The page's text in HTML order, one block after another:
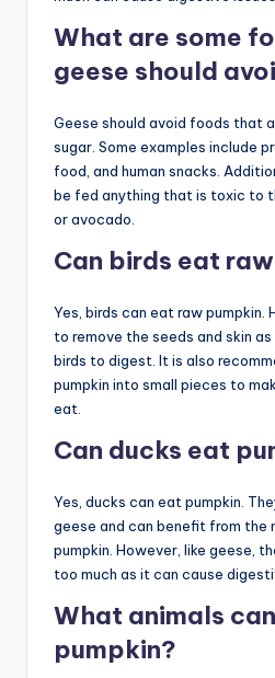
What are some
geese should
Geese should avoid foods that
sugar. Some examples include
food, and human snacks.
be fed anything that is toxic to
or avocado.
Can birds eat
Yes, birds can eat raw
to remove the seeds and skin
birds to digest. It is also
pumpkin into small pieces to
eat.
Can ducks eat
Yes, ducks can eat pumpkin.
geese and can benefit from the
pumpkin. However, like geese,
too much as it can cause
What animals
pumpkin?